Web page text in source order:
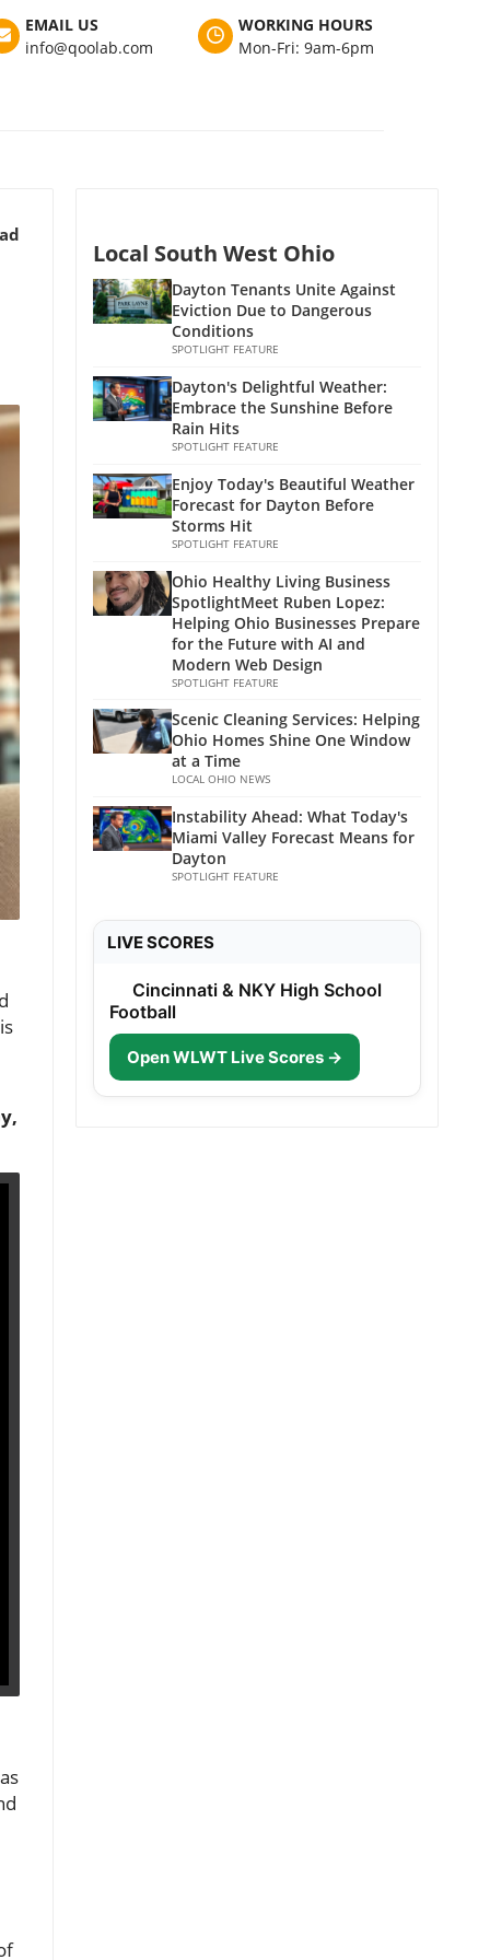
EMAIL US
info@qoolab.com
WORKING HOURS
Mon-Fri: 9am-6pm
Local South West Ohio
Dayton Tenants Unite Against
Eviction Due to Dangerous
Conditions
SPOTLIGHT FEATURE
Dayton's Delightful Weather:
Embrace the Sunshine Before
Rain Hits
SPOTLIGHT FEATURE
Enjoy Today's Beautiful Weather
Forecast for Dayton Before
Storms Hit
SPOTLIGHT FEATURE
Ohio Healthy Living Business
SpotlightMeet Ruben Lopez:
Helping Ohio Businesses Prepare
for the Future with AI and
Modern Web Design
SPOTLIGHT FEATURE
Scenic Cleaning Services: Helping
Ohio Homes Shine One Window
at a Time
LOCAL OHIO NEWS
Instability Ahead: What Today's
Miami Valley Forecast Means for
Dayton
SPOTLIGHT FEATURE
LIVE SCORES
Cincinnati & NKY High School
Football
Open WLWT Live Scores →